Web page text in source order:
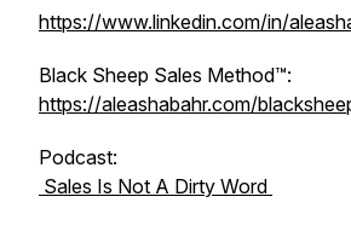
https://www.linkedin.com/in/
Black Sheep Sales Method™:
https://aleashabahr.com/
Podcast:
Sales Is Not A Dirty Word